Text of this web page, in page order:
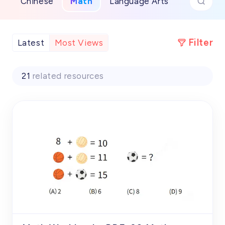
Latest Most Views Filter
21 related resources